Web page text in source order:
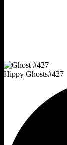
Hippy Ghosts#427